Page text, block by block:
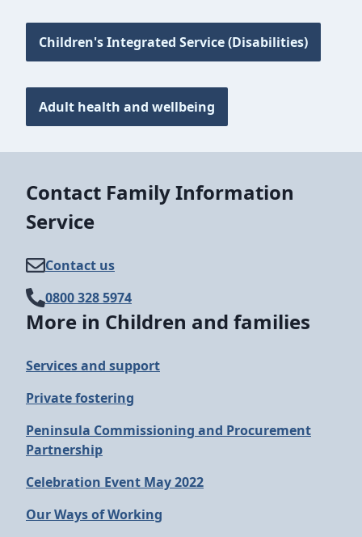
Children's Integrated Service (Disabilities)
Adult health and wellbeing
Contact Family Information
Service
Contact us
0800 328 5974
More in Children and families
Services and support
Private fostering
Peninsula Commissioning and Procurement
Partnership
Celebration Event May 2022
Our Ways of Working